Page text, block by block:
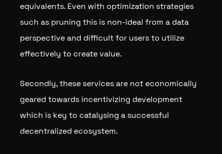
equivalents. Even with optimization strategies
such as pruning this is non-ideal from a data
perspective and difficult for users to utilize
effectively to create value.
Secondly, these services are not economically
geared towards incentivizing development
which is key to catalysing a successful
decentralized ecosystem.